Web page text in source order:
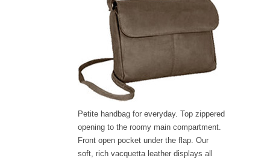
Petite handbag for everyday. Top zippered
opening to the roomy main compartment.
Front open pocket under the flap. Our
soft, rich vacquetta leather displays all